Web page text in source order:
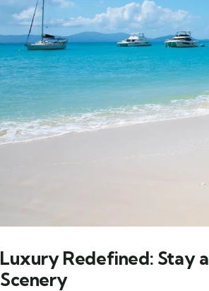
Luxury Redefined: Stay
Scenery